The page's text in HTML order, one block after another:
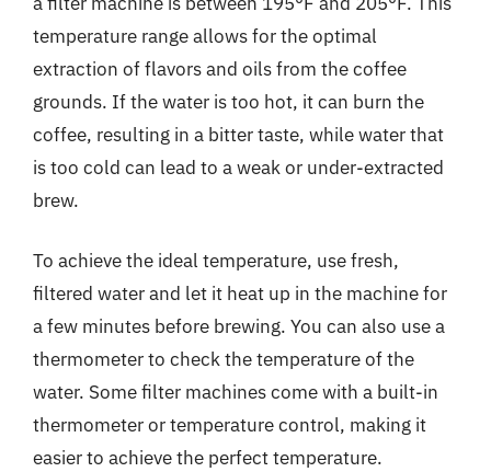
temperature range allows for the optimal
extraction of flavors and oils from the coffee
grounds. If the water is too hot, it can burn the
coffee, resulting in a bitter taste, while water that
is too cold can lead to a weak or under-extracted
brew.
To achieve the ideal temperature, use fresh,
filtered water and let it heat up in the machine for
a few minutes before brewing. You can also use a
thermometer to check the temperature of the
water. Some filter machines come with a built-in
thermometer or temperature control, making it
easier to achieve the perfect temperature.